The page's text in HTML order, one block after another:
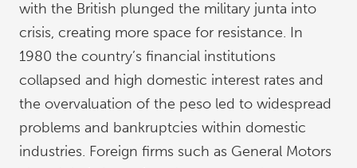
with the British plunged the military junta into
crisis, creating more space for resistance. In
1980 the country’s financial institutions
collapsed and high domestic interest rates and
the overvaluation of the peso led to widespread
problems and bankruptcies within domestic
industries. Foreign firms such as General Motors